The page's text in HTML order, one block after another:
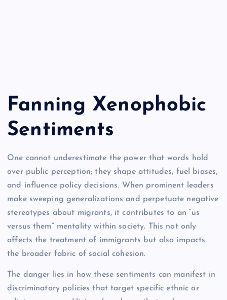
Fanning Xenophobic
Sentiments
One cannot underestimate the power that words hold
over public perception; they shape attitudes, fuel biases,
and influence policy decisions. When prominent leaders
make sweeping generalizations and perpetuate negative
stereotypes about migrants, it contributes to an “us
versus them” mentality within society. This not only
affects the treatment of immigrants but also impacts
the broader fabric of social cohesion.
The danger lies in how these sentiments can manifest in
discriminatory policies that target specific ethnic or